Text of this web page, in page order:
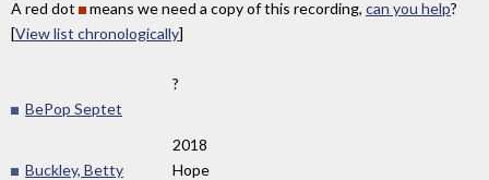
A red dot means we need a copy of this recording, can you help?
[View list chronologically]
?
BePop Septet
2018
Buckley, Betty
Hope